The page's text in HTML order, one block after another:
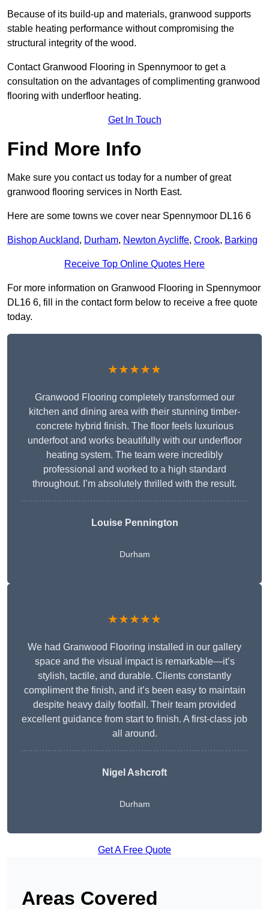
Because of its build-up and materials, granwood supports
stable heating performance without compromising the
structural integrity of the wood.
Contact Granwood Flooring in Spennymoor to get a
consultation on the advantages of complimenting granwood
flooring with underfloor heating.
Get In Touch
Find More Info
Make sure you contact us today for a number of great
granwood flooring services in North East.
Here are some towns we cover near Spennymoor DL16 6
Bishop Auckland, Durham, Newton Aycliffe, Crook, Barking
Receive Top Online Quotes Here
For more information on Granwood Flooring in Spennymoor
DL16 6, fill in the contact form below to receive a free quote
today.
★★★★★
Granwood Flooring completely transformed our
kitchen and dining area with their stunning timber-
concrete hybrid finish. The floor feels luxurious
underfoot and works beautifully with our underfloor
heating system. The team were incredibly
professional and worked to a high standard
throughout. I’m absolutely thrilled with the result.
Louise Pennington
Durham
★★★★★
We had Granwood Flooring installed in our gallery
space and the visual impact is remarkable—it’s
stylish, tactile, and durable. Clients constantly
compliment the finish, and it’s been easy to maintain
despite heavy daily footfall. Their team provided
excellent guidance from start to finish. A first-class job
all around.
Nigel Ashcroft
Durham
Get A Free Quote
Areas Covered